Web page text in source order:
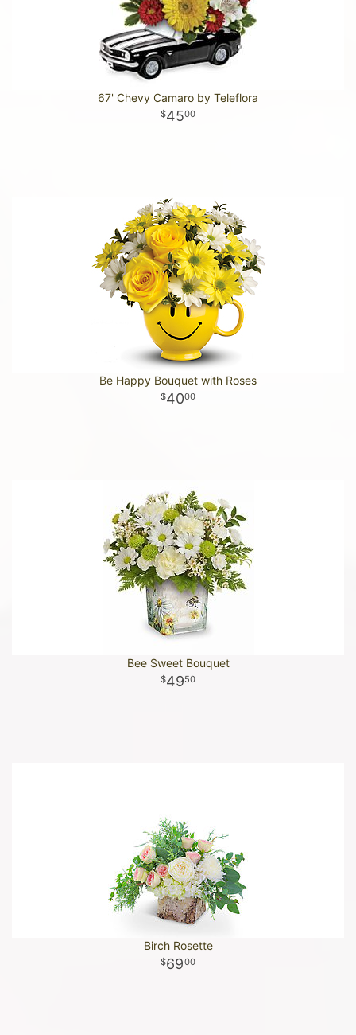
67' Chevy Camaro by Teleflora
4500
Be Happy Bouquet with Roses
4000
Bee Sweet Bouquet
4950
Birch Rosette
6900